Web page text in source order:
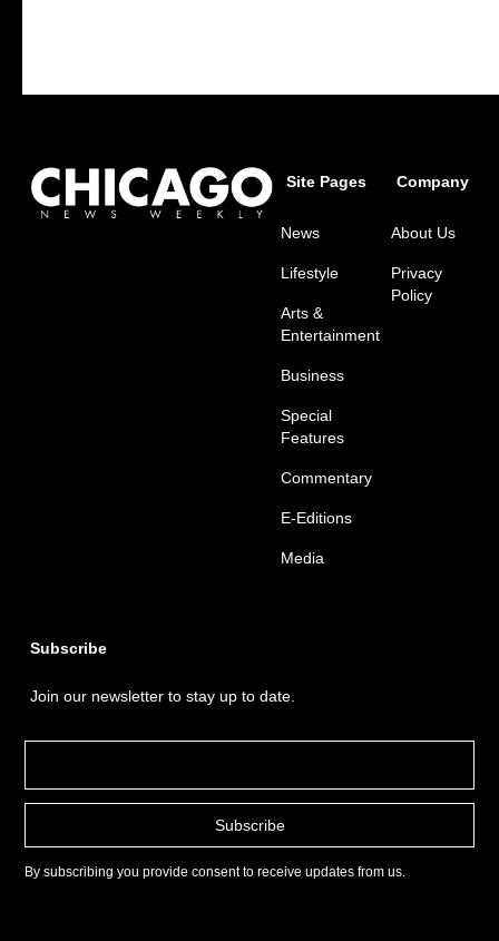
Site Pages
News
Lifestyle
Arts &
Entertainment
Business
Special
Features
Commentary
E-Editions
Media
Company
About Us
Privacy
Policy
Subscribe
Join our newsletter to stay up to date.
By subscribing you provide consent to receive updates from us.